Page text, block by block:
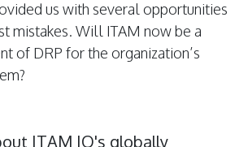
us with several opportunities
mistakes. Will ITAM now be a
of DRP for the organization’s
ITAM IQ's globally